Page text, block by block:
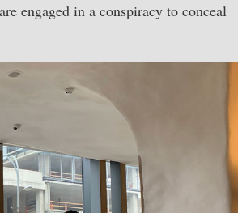
engaged in a conspiracy to conceal